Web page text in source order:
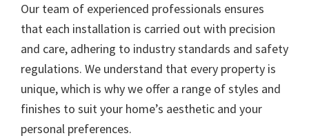
Our team of experienced professionals ensures
that each installation is carried out with precision
and care, adhering to industry standards and safety
regulations. We understand that every property is
unique, which is why we offer a range of styles and
finishes to suit your home’s aesthetic and your
personal preferences.